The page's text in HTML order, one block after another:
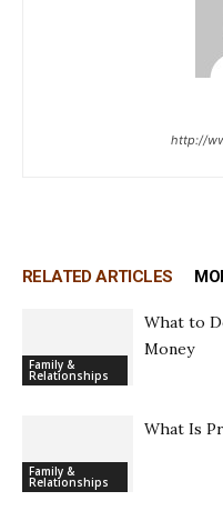
http://
RELATED ARTICLES
Family &
Relationships
What to
Money
Family &
Relationships
What Is